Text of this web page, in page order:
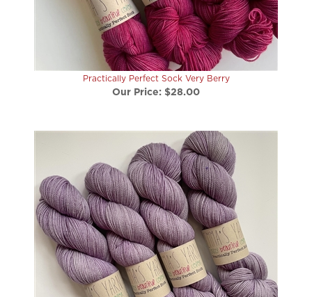
Practically Perfect Sock Very Berry
Our Price: $28.00